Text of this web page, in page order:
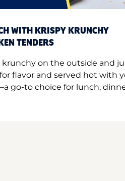
WITH KRISPY KRUNCHY
TENDERS
on the outside and
flavor and served hot with
go-to choice for lunch,